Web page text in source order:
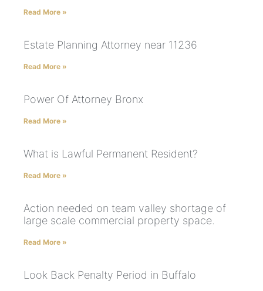
Read More »
Estate Planning Attorney near 11236
Read More »
Power Of Attorney Bronx
Read More »
What is Lawful Permanent Resident?
Read More »
Action needed on team valley shortage of
large scale commercial property space.
Read More »
Look Back Penalty Period in Buffalo